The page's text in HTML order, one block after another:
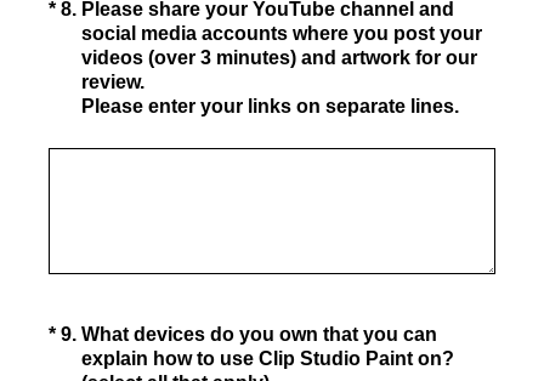
* 8. Please share your YouTube channel and
social media accounts where you post your
videos (over 3 minutes) and artwork for our
review.
Please enter your links on separate lines.
(Required.)
* 9. What devices do you own that you can
explain how to use Clip Studio Paint on?
(Required.)